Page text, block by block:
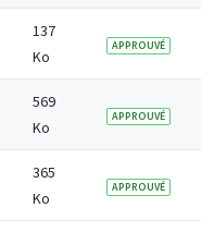
supplementary figures
137
Ko
APPROUVÉ
19 vaccines against
569
Ko
APPROUVÉ
19 vaccines against Omicron
365
Ko
APPROUVÉ